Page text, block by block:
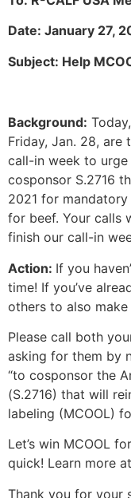
Date:
Subject: Help
Background:
Friday, Jan. 28,
call-in week to urge
cosponsor S.2716
2021 for
for beef. Your calls
finish our call-in
Action: If you
time! If you’ve
others to also
Please call both
asking for them by
“to cosponsor the
(S.2716) that will
labeling (MCOOL)
Let’s win MCOOL
quick! Learn more at
Thank you for your